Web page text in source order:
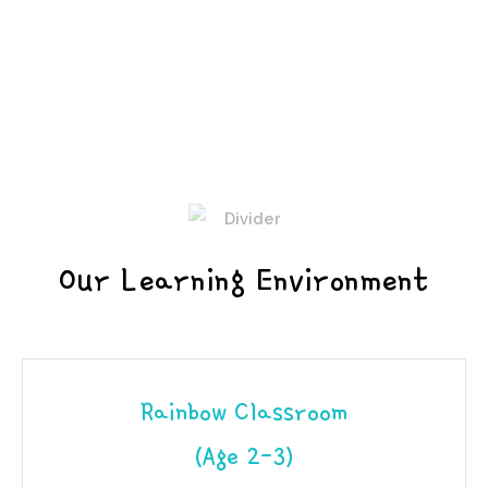
Our Learning Environment
Rainbow Classroom
(Age 2-3)